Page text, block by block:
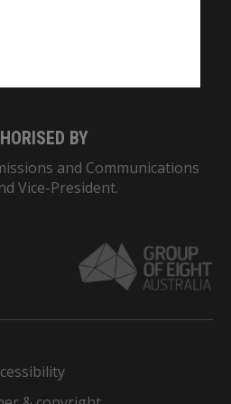
BY
and Communications
Vice-President.